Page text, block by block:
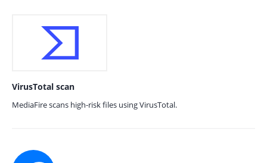
VirusTotal scan
MediaFire scans high-risk files using VirusTotal.